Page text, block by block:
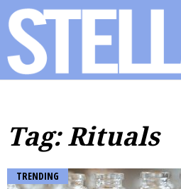
Tag: Rituals
TRENDING